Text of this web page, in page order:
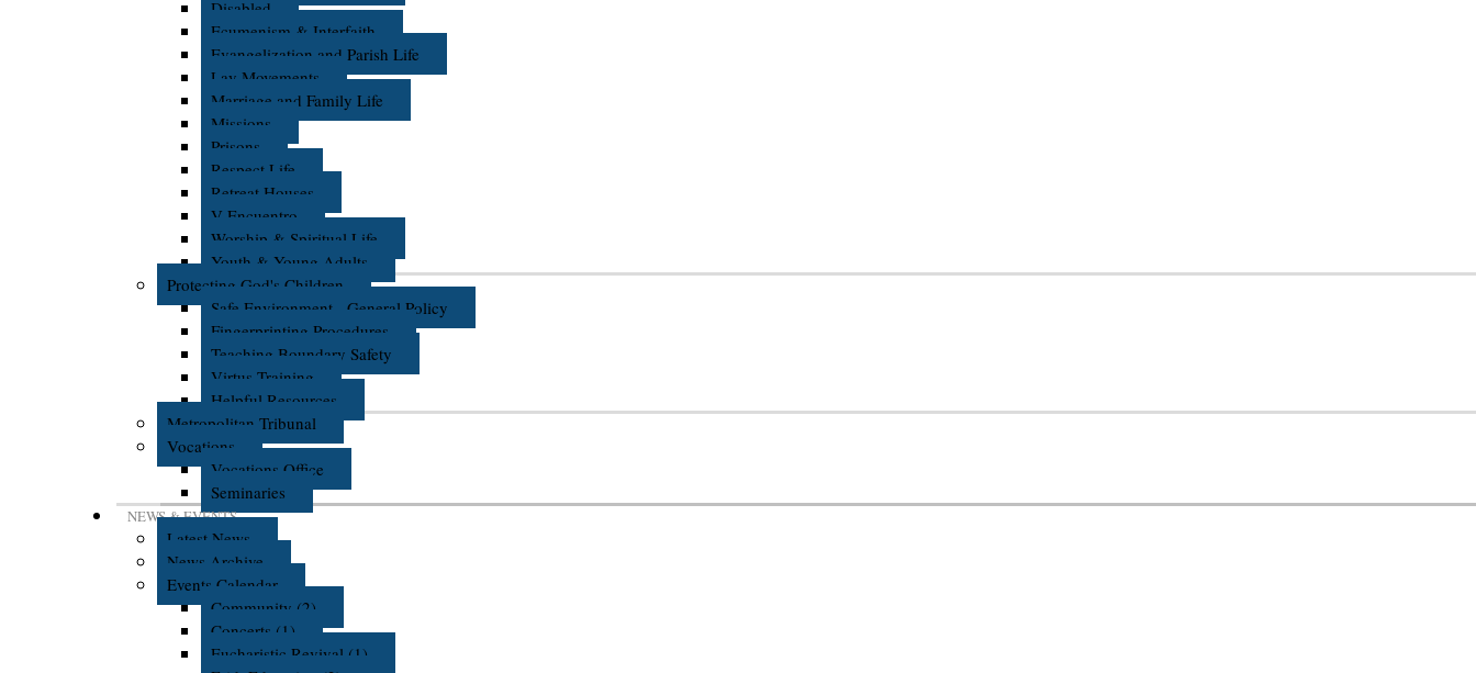
Disabled
Ecumenism & Interfaith
Evangelization and Parish Life
Lay Movements
Marriage and Family Life
Missions
Prisons
Respect Life
Retreat Houses
V Encuentro
Worship & Spiritual Life
Youth & Young Adults
Protecting God's Children
Safe Environment - General Policy
Fingerprinting Procedures
Teaching Boundary Safety
Virtus Training
Helpful Resources
Metropolitan Tribunal
Vocations
Vocations Office
Seminaries
NEWS & EVENTS
Latest News
News Archive
Events Calendar
Community (2)
Concerts (1)
Eucharistic Revival (1)